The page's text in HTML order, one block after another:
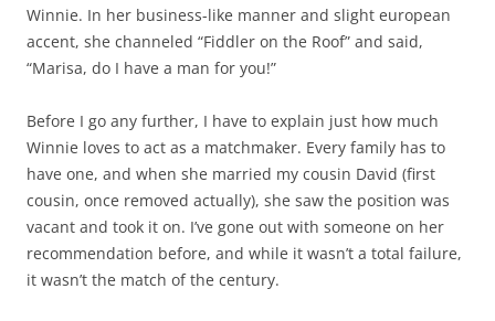
Winnie. In her business-like manner and slight european
accent, she channeled “Fiddler on the Roof” and said,
“Marisa, do I have a man for you!”
Before I go any further, I have to explain just how much
Winnie loves to act as a matchmaker. Every family has to
have one, and when she married my cousin David (first
cousin, once removed actually), she saw the position was
vacant and took it on. I’ve gone out with someone on her
recommendation before, and while it wasn’t a total failure,
it wasn’t the match of the century.